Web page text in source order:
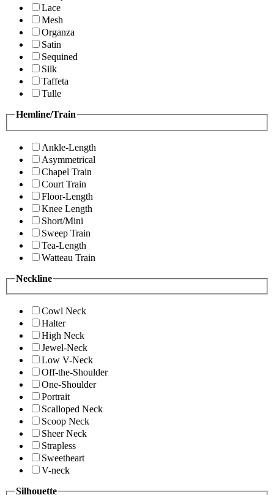
Lace
Mesh
Organza
Satin
Sequined
Silk
Taffeta
Tulle
Hemline/Train
Ankle-Length
Asymmetrical
Chapel Train
Court Train
Floor-Length
Knee Length
Short/Mini
Sweep Train
Tea-Length
Watteau Train
Neckline
Cowl Neck
Halter
High Neck
Jewel-Neck
Low V-Neck
Off-the-Shoulder
One-Shoulder
Portrait
Scalloped Neck
Scoop Neck
Sheer Neck
Strapless
Sweetheart
V-neck
Silhouette